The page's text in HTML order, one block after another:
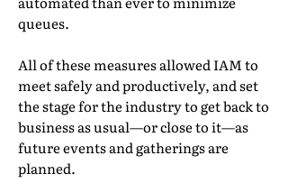
queues.
All of these measures allowed IAM to
meet safely and productively, and set
the stage for the industry to get back to
business as usual—or close to it—as
future events and gatherings are
planned.